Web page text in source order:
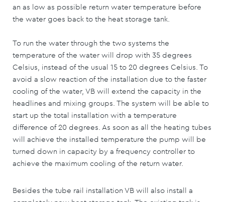
an as low as possible return water temperature before
the water goes back to the heat storage tank.
To run the water through the two systems the
temperature of the water will drop with 35 degrees
Celsius, instead of the usual 15 to 20 degrees Celsius. To
avoid a slow reaction of the installation due to the faster
cooling of the water, VB will extend the capacity in the
headlines and mixing groups. The system will be able to
start up the total installation with a temperature
difference of 20 degrees. As soon as all the heating tubes
will achieve the installed temperature the pump will be
turned down in capacity by a frequency controller to
achieve the maximum cooling of the return water.
Besides the tube rail installation VB will also install a